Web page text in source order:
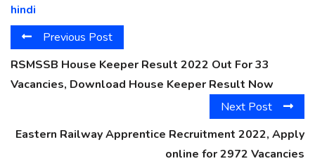
hindi
Previous Post
RSMSSB House Keeper Result 2022 Out For 33
Vacancies, Download House Keeper Result Now
Next Post
Eastern Railway Apprentice Recruitment 2022, Apply
online for 2972 Vacancies